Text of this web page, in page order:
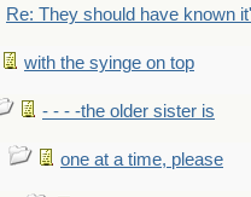
Re: They should have known
with the syinge on top
- - - -the older sister is
one at a time, please